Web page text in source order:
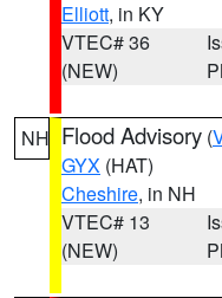
Elliott, in KY
VTEC# 36
(NEW)
NH Flood Advisory (
GYX (HAT)
Cheshire, in NH
VTEC# 13
(NEW)